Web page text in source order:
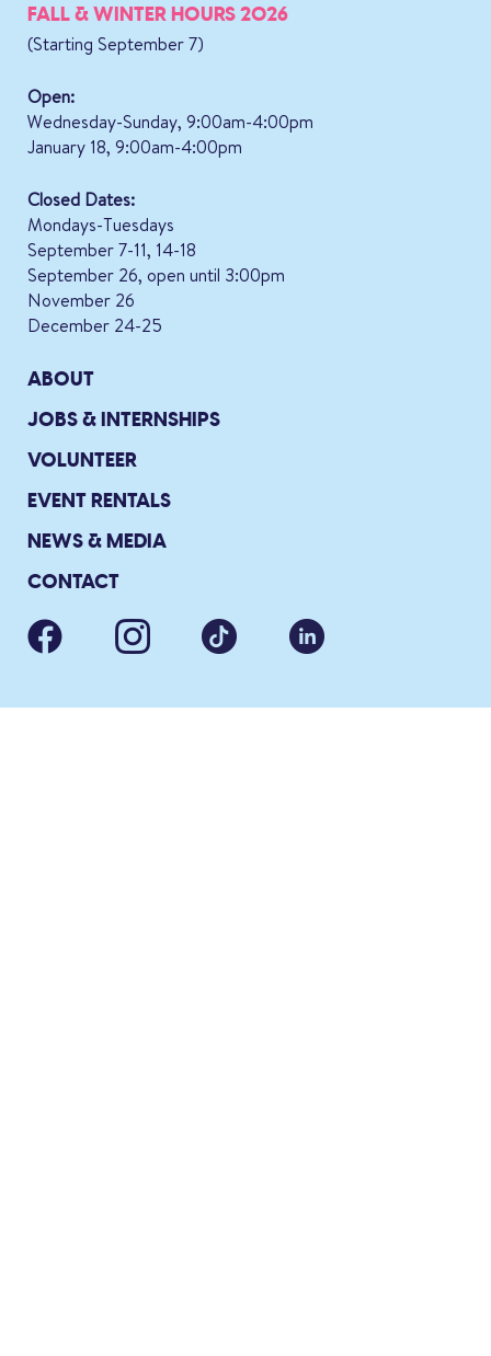
FALL & WINTER HOURS 2026
(Starting September 7)
Open:
Wednesday-Sunday, 9:00am-4:00pm
January 18, 9:00am-4:00pm
Closed Dates:
Mondays-Tuesdays
September 7-11, 14-18
September 26, open until 3:00pm
November 26
December 24-25
ABOUT
JOBS & INTERNSHIPS
VOLUNTEER
EVENT RENTALS
NEWS & MEDIA
CONTACT